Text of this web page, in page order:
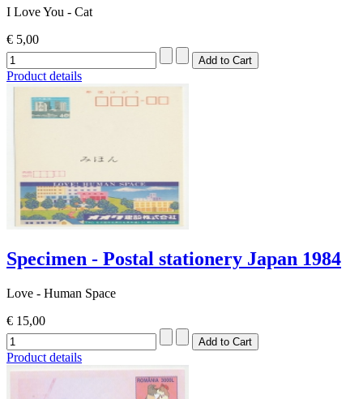
I Love You - Cat
€ 5,00
Product details
Specimen - Postal stationery Japan 1984
Love - Human Space
€ 15,00
Product details